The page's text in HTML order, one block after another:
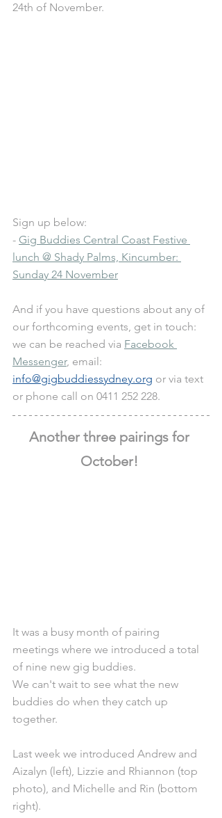
24th of November.
Sign up below:
- Gig Buddies Central Coast Festive
lunch @ Shady Palms, Kincumber:
Sunday 24 November
And if you have questions about any of
our forthcoming events, get in touch:
we can be reached via Facebook
Messenger, email:
info@gigbuddiessydney.org or via text
or phone call on 0411 252 228.
Another three pairings for
October!
It was a busy month of pairing
meetings where we introduced a total
of nine new gig buddies.
We can't wait to see what the new
buddies do when they catch up
together.
Last week we introduced Andrew and
Aizalyn (left), Lizzie and Rhiannon (top
photo), and Michelle and Rin (bottom
right).